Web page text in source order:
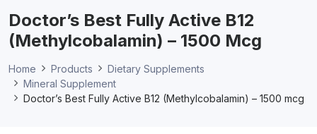
Doctor’s Best Fully Active B12
(Methylcobalamin) – 1500 Mcg
Home Products
Dietary Supplements
Mineral Supplement
Doctor’s Best Fully Active B12 (Methylcobalamin) – 1500 mcg